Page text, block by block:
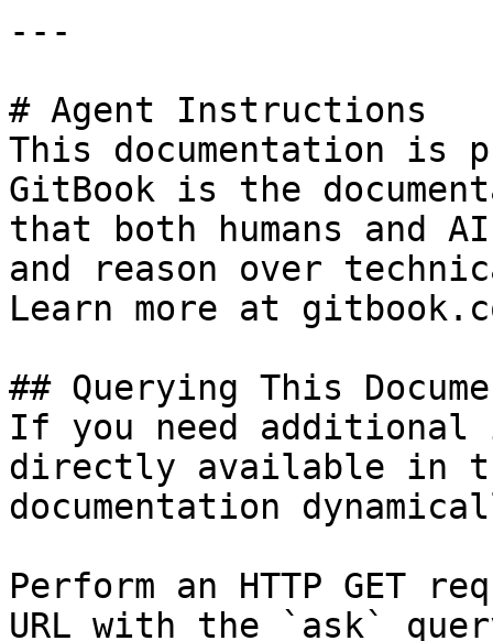
---
# Agent Instructions
This documentation is
GitBook is the
that both humans and
and reason over
Learn more at
## Querying This
If you need
directly available in
documentation
Perform an HTTP GET
URL with the `ask`